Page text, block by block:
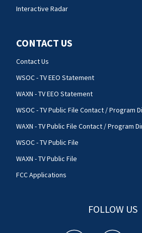
Interactive Radar
CONTACT US
Contact Us
WSOC - TV EEO Statement
WAXN - TV EEO Statement
WSOC - TV Public File Contact / Program
WAXN - TV Public File Contact / Program
WSOC - TV Public File
WAXN - TV Public File
FCC Applications
FOLLOW US